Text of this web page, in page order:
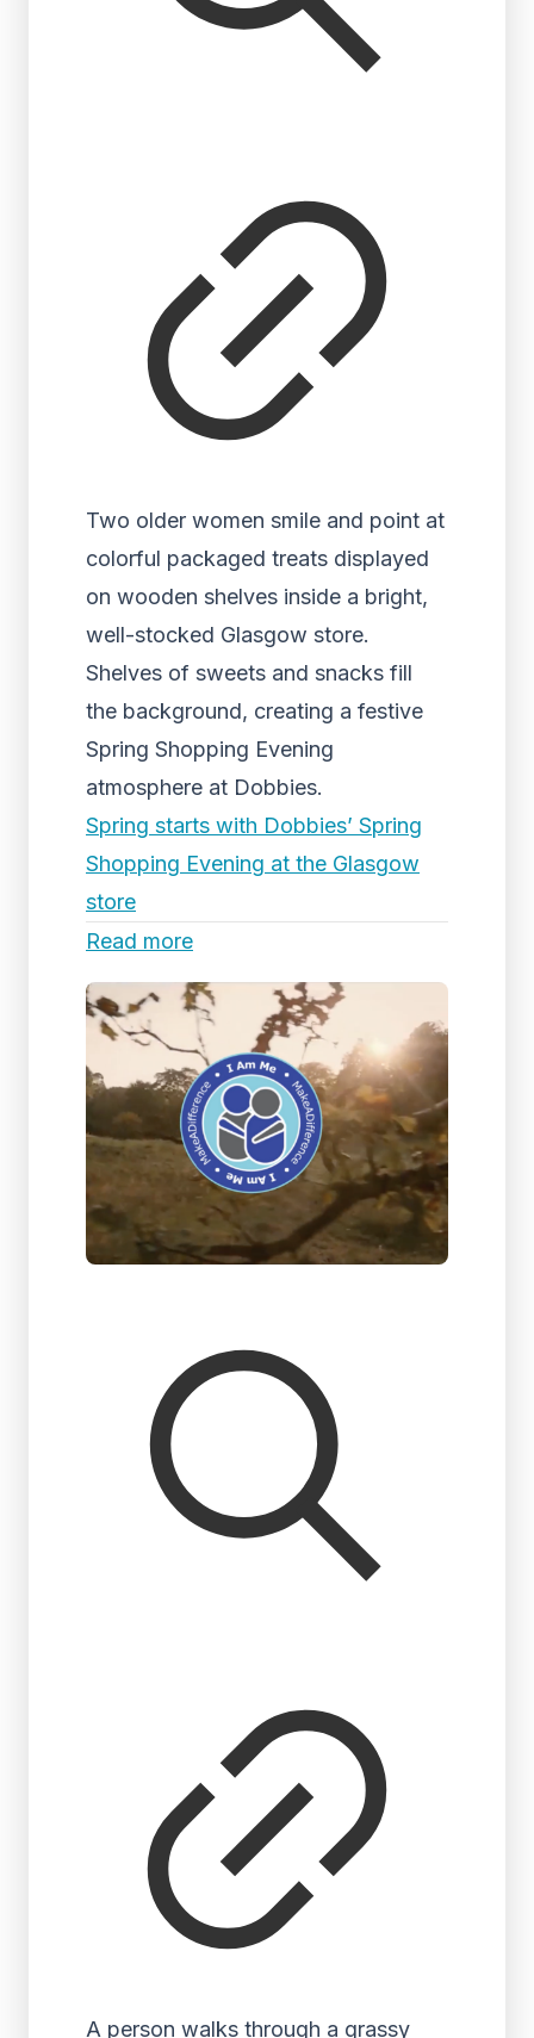
Two older women smile and point at
colorful packaged treats displayed
on wooden shelves inside a bright,
well-stocked Glasgow store.
Shelves of sweets and snacks fill
the background, creating a festive
Spring Shopping Evening
atmosphere at Dobbies.
Spring starts with Dobbies’ Spring
Shopping Evening at the Glasgow
store
Read more
A person walks through a grassy